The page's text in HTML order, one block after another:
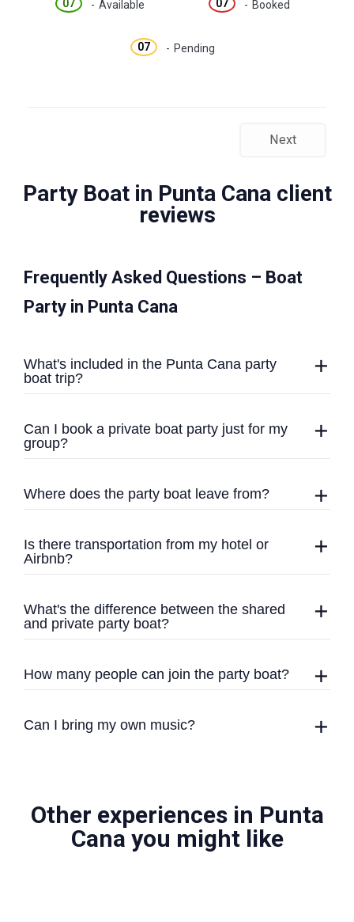
07 - Available 07 - Booked
07 - Pending
Next
Party Boat in Punta Cana client
reviews
Frequently Asked Questions – Boat
Party in Punta Cana
What's included in the Punta Cana party
boat trip?
Can I book a private boat party just for my
group?
Where does the party boat leave from?
Is there transportation from my hotel or
Airbnb?
What's the difference between the shared
and private party boat?
How many people can join the party boat?
Can I bring my own music?
Other experiences in Punta
Cana you might like